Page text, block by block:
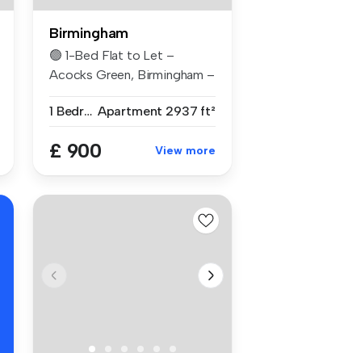
Birmingham
🟢 1-Bed Flat to Let –
Acocks Green, Birmingham –
1 Bedroom Apartment 2937 ft²
£ 900 View more